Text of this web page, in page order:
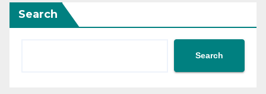
Search
Search